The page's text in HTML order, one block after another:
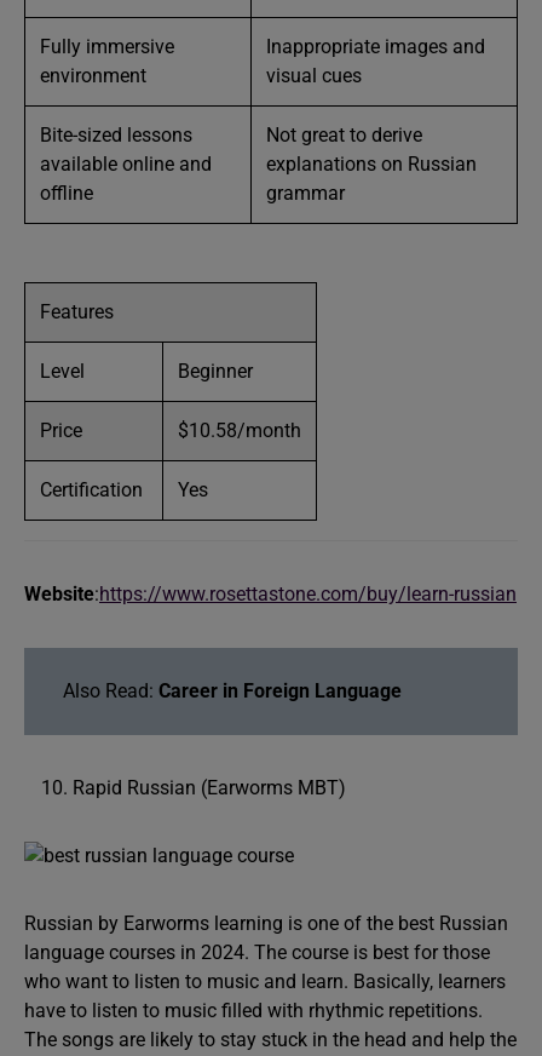
Fully immersive
environment
Inappropriate images and
visual cues
Bite-sized lessons
available online and
offline
Not great to derive
explanations on Russian
grammar
Features
Level Beginner
Price $10.58/month
Certification Yes
Website:https://www.rosettastone.com/buy/learn-russian
Also Read: Career in Foreign Language
Rapid Russian (Earworms MBT)
Russian by Earworms learning is one of the best Russian
language courses in 2024. The course is best for those
who want to listen to music and learn. Basically, learners
have to listen to music filled with rhythmic repetitions.
The songs are likely to stay stuck in the head and help the